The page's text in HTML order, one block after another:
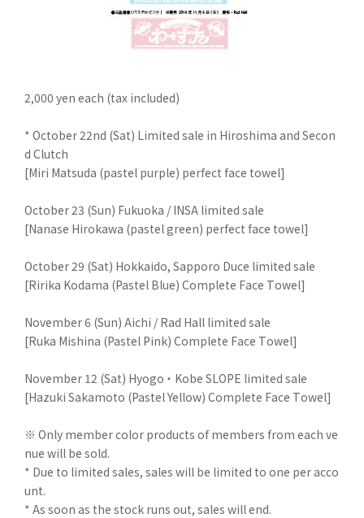
2,000 yen each (tax included)
* October 22nd (Sat) Limited sale in Hiroshima and Secon
d Clutch
[Miri Matsuda (pastel purple) perfect face towel]
October 23 (Sun) Fukuoka / INSA limited sale
[Nanase Hirokawa (pastel green) perfect face towel]
October 29 (Sat) Hokkaido, Sapporo Duce limited sale
[Ririka Kodama (Pastel Blue) Complete Face Towel]
November 6 (Sun) Aichi / Rad Hall limited sale
[Ruka Mishina (Pastel Pink) Complete Face Towel]
November 12 (Sat) Hyogo ・ Kobe SLOPE limited sale
[Hazuki Sakamoto (Pastel Yellow) Complete Face Towel]
※ Only member color products of members from each ve
nue will be sold.
* Due to limited sales, sales will be limited to one per acco
unt.
* As soon as the stock runs out, sales will end.